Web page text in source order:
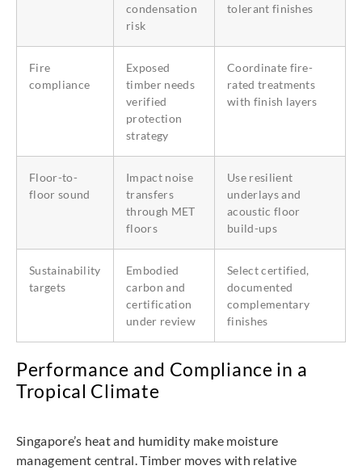
condensation
risk
tolerant finishes
Fire
compliance
Exposed
timber needs
verified
protection
strategy
Coordinate fire-
rated treatments
with finish layers
Floor-to-
floor sound
Impact noise
transfers
through MET
floors
Use resilient
underlays and
acoustic floor
build-ups
Sustainability
targets
Embodied
carbon and
certification
under review
Select certified,
documented
complementary
finishes
Performance and Compliance in a
Tropical Climate
Singapore’s heat and humidity make moisture
management central. Timber moves with relative